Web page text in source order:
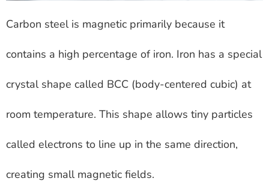
Carbon steel is magnetic primarily because it
contains a high percentage of iron. Iron has a special
crystal shape called BCC (body-centered cubic) at
room temperature. This shape allows tiny particles
called electrons to line up in the same direction,
creating small magnetic fields.